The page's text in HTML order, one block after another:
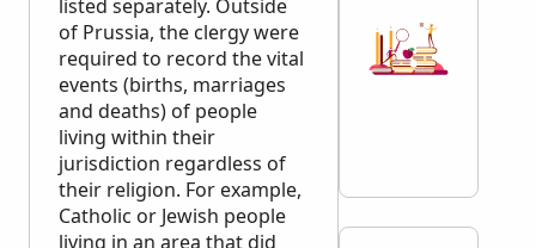
listed separately. Outside
of Prussia, the clergy were
required to record the vital
events (births, marriages
and deaths) of people
living within their
jurisdiction regardless of
their religion. For example,
Catholic or Jewish people
living in an area that did